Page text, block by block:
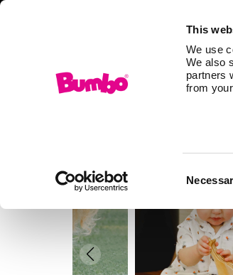
This
We use
We also
partners
from
Selection